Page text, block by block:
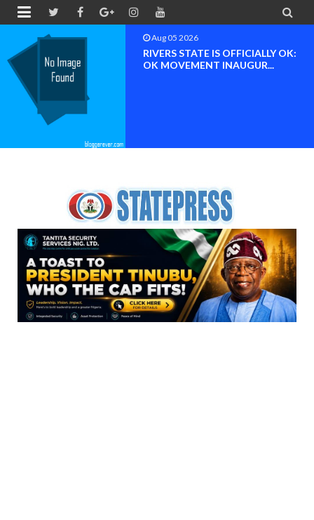
 
Aug 04 2026
Chief (Dr.) Spark Ogheneovie
Phikparobo Ovadje: Ni...